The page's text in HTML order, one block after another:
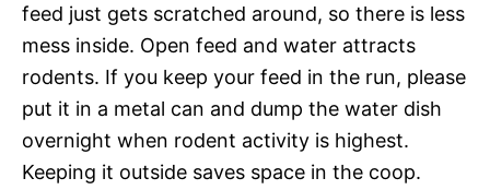
feed just gets scratched around, so there is less
mess inside. Open feed and water attracts
rodents. If you keep your feed in the run, please
put it in a metal can and dump the water dish
overnight when rodent activity is highest.
Keeping it outside saves space in the coop.